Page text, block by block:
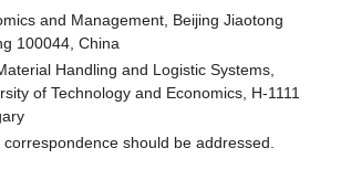
and Management, Beijing Jiaotong
100044, China
Handling and Logistic Systems,
of Technology and Economics, H-1111
should be addressed.